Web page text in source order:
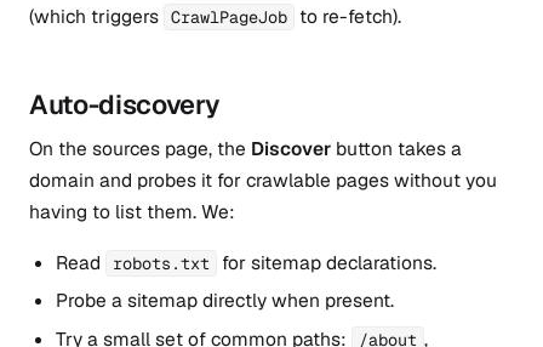
(which triggers CrawlPageJob to re-fetch).
Auto-discovery
On the sources page, the Discover button takes a
domain and probes it for crawlable pages without you
having to list them. We:
Read
robots.txt
for sitemap declarations.
Probe a sitemap directly when present.
Try a small set of common paths:
/about ,